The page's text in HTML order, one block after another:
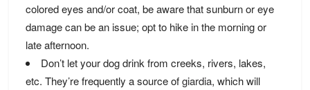
colored eyes and/or coat, be aware that sunburn or eye
damage can be an issue; opt to hike in the morning or
late afternoon.
Don’t let your dog drink from creeks, rivers, lakes,
etc. They’re frequently a source ofgiardia, which will